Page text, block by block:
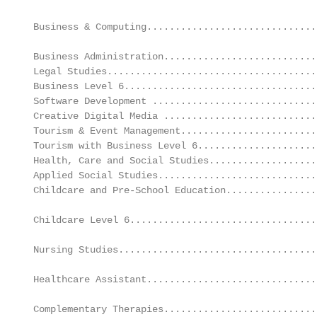
Business &
Business
Legal
Business Level
Software Development
Creative Digital Media
Tourism & Event
Tourism with Business Level
Health, Care and Social
Applied Social
Childcare and Pre-School
Childcare Level
Nursing
Healthcare
Complementary